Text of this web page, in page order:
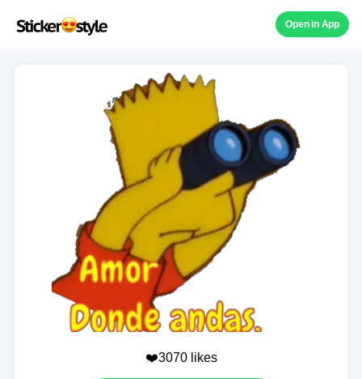
Open in App
❤️3070 likes